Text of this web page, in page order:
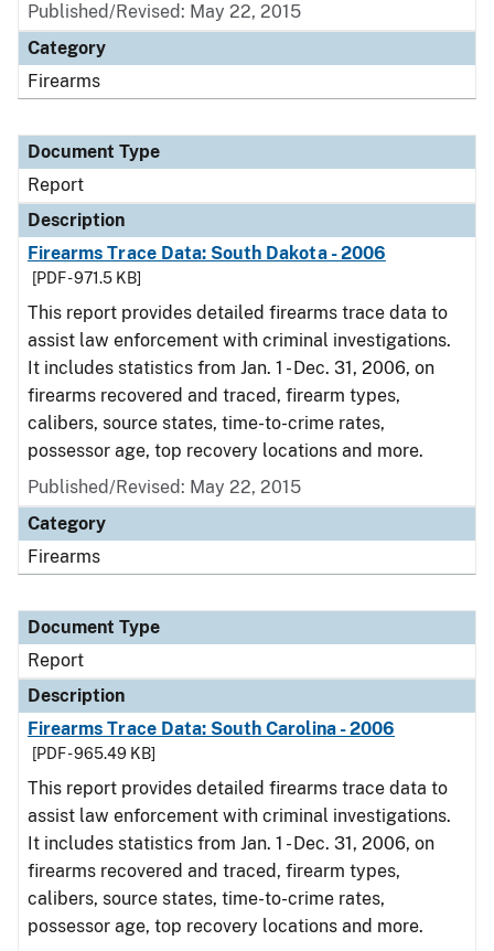
Published/Revised: May 22, 2015
Category
Firearms
Document Type
Report
Description
Firearms Trace Data: South Dakota - 2006
[PDF - 971.5 KB]
This report provides detailed firearms trace data to
assist law enforcement with criminal investigations.
It includes statistics from Jan. 1 - Dec. 31, 2006, on
firearms recovered and traced, firearm types,
calibers, source states, time-to-crime rates,
possessor age, top recovery locations and more.
Published/Revised: May 22, 2015
Category
Firearms
Document Type
Report
Description
Firearms Trace Data: South Carolina - 2006
[PDF - 965.49 KB]
This report provides detailed firearms trace data to
assist law enforcement with criminal investigations.
It includes statistics from Jan. 1 - Dec. 31, 2006, on
firearms recovered and traced, firearm types,
calibers, source states, time-to-crime rates,
possessor age, top recovery locations and more.